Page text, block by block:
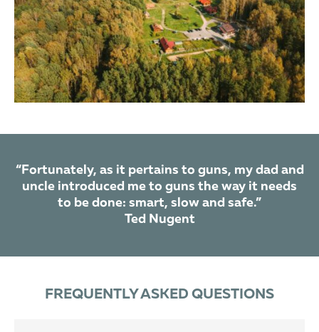
“Fortunately, as it pertains to guns, my dad and
uncle introduced me to guns the way it needs
to be done: smart, slow and safe.”
Ted Nugent
FREQUENTLY ASKED QUESTIONS